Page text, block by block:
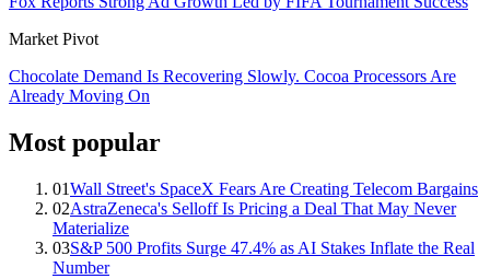
Market Pivot
Chocolate Demand Is Recovering Slowly. Cocoa Processors Are
Already Moving On
Most popular
01Wall Street's SpaceX Fears Are Creating Telecom Bargains
02AstraZeneca's Selloff Is Pricing a Deal That May Never
Materialize
03S&P 500 Profits Surge 47.4% as AI Stakes Inflate the Real
Number